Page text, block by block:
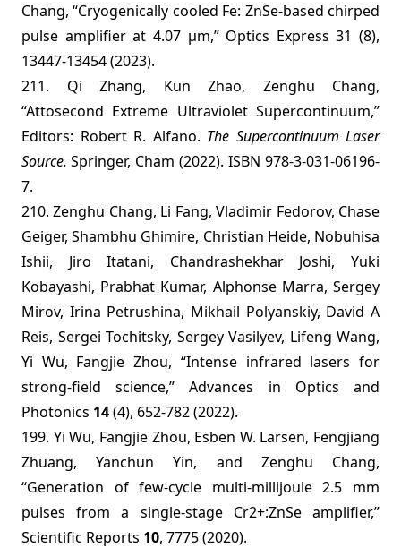
Chang, “Cryogenically cooled Fe: ZnSe-based chirped
pulse amplifier at 4.07 µm,” Optics Express 31 (8),
13447-13454 (2023).
211. Qi Zhang, Kun Zhao, Zenghu Chang,
“Attosecond Extreme Ultraviolet Supercontinuum,”
Editors: Robert R. Alfano. The Supercontinuum Laser
Source. Springer, Cham (2022). ISBN 978-3-031-06196-
7.
210. Zenghu Chang, Li Fang, Vladimir Fedorov, Chase
Geiger, Shambhu Ghimire, Christian Heide, Nobuhisa
Ishii, Jiro Itatani, Chandrashekhar Joshi, Yuki
Kobayashi, Prabhat Kumar, Alphonse Marra, Sergey
Mirov, Irina Petrushina, Mikhail Polyanskiy, David A
Reis, Sergei Tochitsky, Sergey Vasilyev, Lifeng Wang,
Yi Wu, Fangjie Zhou, “Intense infrared lasers for
strong-field science,” Advances in Optics and
Photonics 14(4), 652-782 (2022).
199. Yi Wu, Fangjie Zhou, Esben W. Larsen, Fengjiang
Zhuang, Yanchun Yin, and Zenghu Chang,
“Generation of few-cycle multi-millijoule 2.5 mm
pulses from a single-stage Cr2+:ZnSe amplifier,”
Scientific Reports 10, 7775 (2020).